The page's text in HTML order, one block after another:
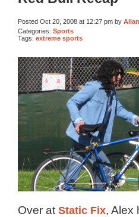
Posted Oct 20, 2008 at 12:27 pm by
Categories: Sports
Tags: extreme sports
Over at Static Fix, Alex